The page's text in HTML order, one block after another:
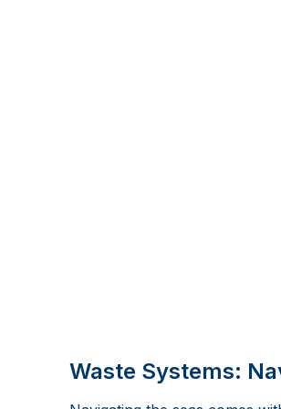
Waste Systems: